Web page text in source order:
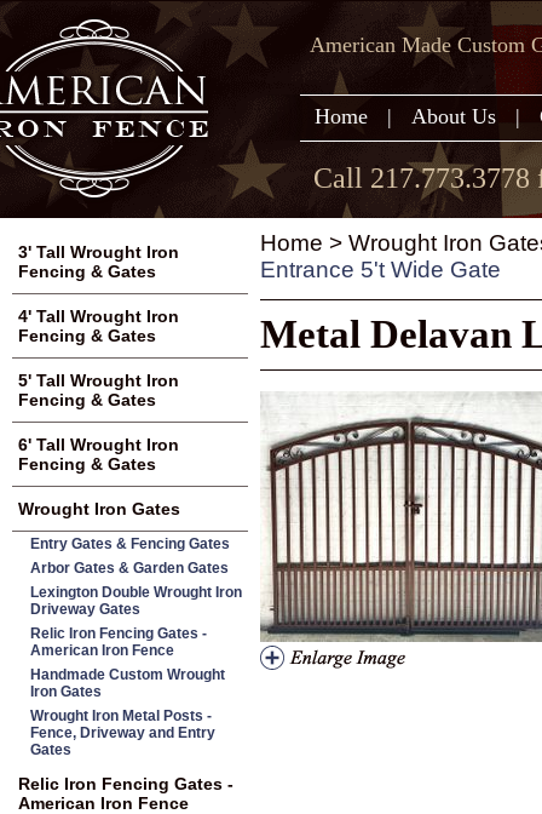
American Made Custom
Home | About Us |
Call 217.773.3778
Home > Wrought Iron
Entrance 5't Wide Gate
Metal Delavan
3' Tall Wrought Iron
Fencing & Gates
4' Tall Wrought Iron
Fencing & Gates
5' Tall Wrought Iron
Fencing & Gates
6' Tall Wrought Iron
Fencing & Gates
Wrought Iron Gates
Entry Gates & Fencing Gates
Arbor Gates & Garden Gates
Lexington Double Wrought Iron
Driveway Gates
Relic Iron Fencing Gates -
American Iron Fence
Handmade Custom Wrought
Iron Gates
Wrought Iron Metal Posts -
Fence, Driveway and Entry
Gates
Relic Iron Fencing Gates -
American Iron Fence